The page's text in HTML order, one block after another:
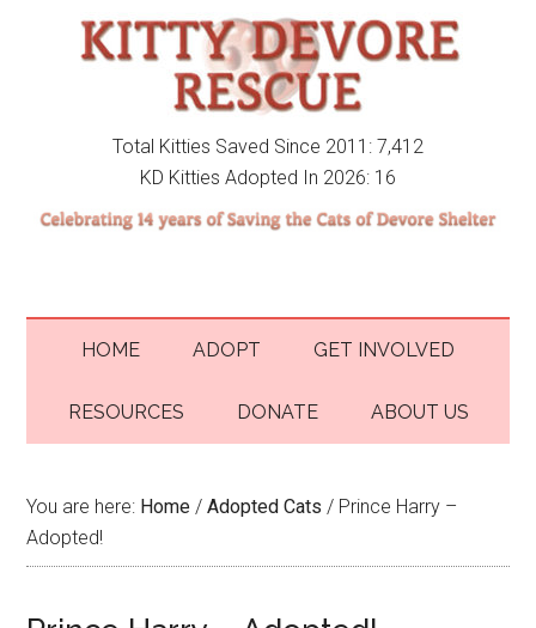
Total Kitties Saved Since 2011: 7,412
KD Kitties Adopted In 2026: 16
HOME ADOPT GET INVOLVED
RESOURCES DONATE ABOUT US
You are here: Home / Adopted Cats / Prince Harry –
Adopted!